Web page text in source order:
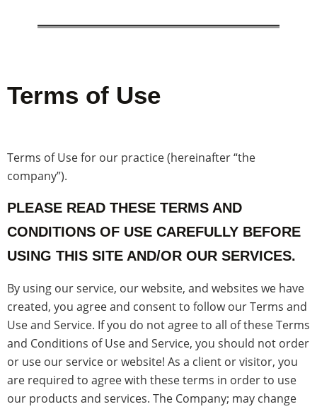
Terms of Use
Terms of Use for our practice (hereinafter “the
company”).
PLEASE READ THESE TERMS AND
CONDITIONS OF USE CAREFULLY BEFORE
USING THIS SITE AND/OR OUR SERVICES.
By using our service, our website, and websites we have
created, you agree and consent to follow our Terms and
Use and Service. If you do not agree to all of these Terms
and Conditions of Use and Service, you should not order
or use our service or website! As a client or visitor, you
are required to agree with these terms in order to use
our products and services. The Company; may change